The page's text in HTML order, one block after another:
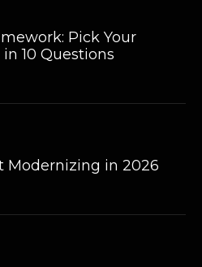
Pick Your
10 Questions
Modernizing in 2026